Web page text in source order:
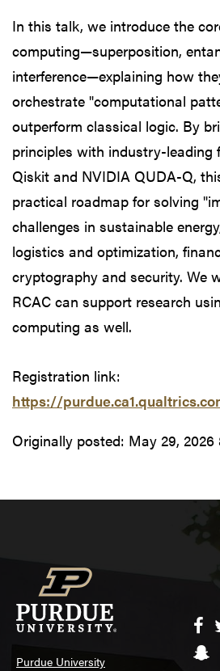
In this talk, we introduce the
computing—superposition,
interference—explaining how
orchestrate "computational
outperform classical logic. By
principles with industry-leading
Qiskit and NVIDIA QUDA-Q,
practical roadmap for solving
challenges in sustainable
logistics and optimization,
cryptography and security. We
RCAC can support research
computing as well.
Registration link:
https://
Originally posted: May 29,
Purdue University